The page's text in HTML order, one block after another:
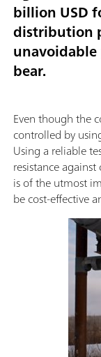
billion USD
distribution
bear.
Even though the
controlled by
Using a reliable
resistance
is of the utmost
be cost-effective